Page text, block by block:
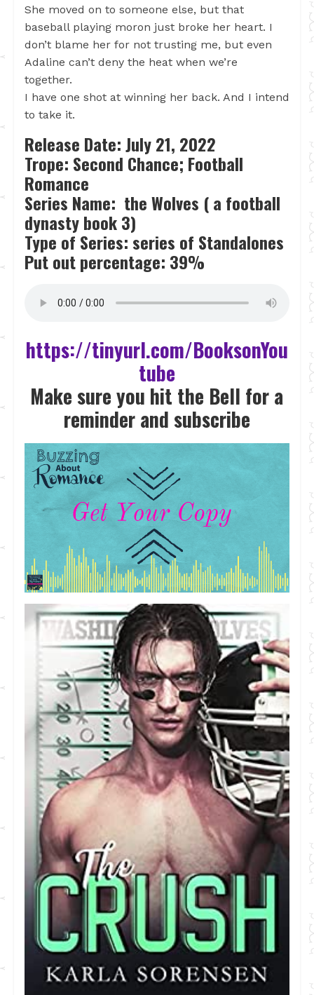
She moved on to someone else, but that
baseball playing moron just broke her heart. I
don’t blame her for not trusting me, but even
Adaline can’t deny the heat when we’re
together.
I have one shot at winning her back. And I intend
to take it.
Release Date: July 21, 2022
Trope: Second Chance; Football
Romance
Series Name: the Wolves ( a football
dynasty book 3)
Type of Series: series of Standalones
Put out percentage: 39%
https://tinyurl.com/BooksonYou
tube
Make sure you hit the Bell for a
reminder and subscribe